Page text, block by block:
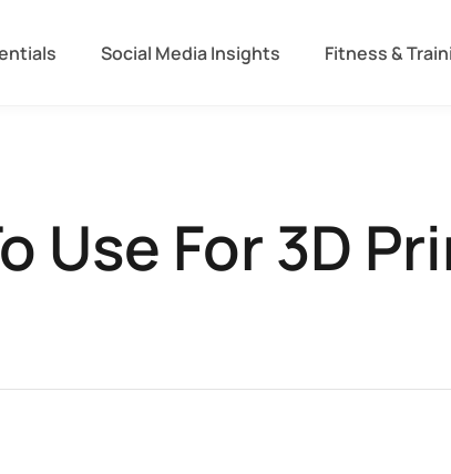
Social Media Insights Fitness &
Use For 3D